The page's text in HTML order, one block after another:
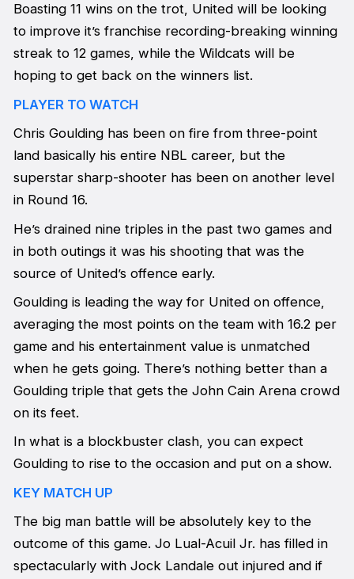
Boasting 11 wins on the trot, United will be looking
to improve it’s franchise recording-breaking winning
streak to 12 games, while the Wildcats will be
hoping to get back on the winners list.
PLAYER TO WATCH
Chris Goulding has been on fire from three-point
land basically his entire NBL career, but the
superstar sharp-shooter has been on another level
in Round 16.
He’s drained nine triples in the past two games and
in both outings it was his shooting that was the
source of United’s offence early.
Goulding is leading the way for United on offence,
averaging the most points on the team with 16.2 per
game and his entertainment value is unmatched
when he gets going. There’s nothing better than a
Goulding triple that gets the John Cain Arena crowd
on its feet.
In what is a blockbuster clash, you can expect
Goulding to rise to the occasion and put on a show.
KEY MATCH UP
The big man battle will be absolutely key to the
outcome of this game. Jo Lual-Acuil Jr. has filled in
spectacularly with Jock Landale out injured and if